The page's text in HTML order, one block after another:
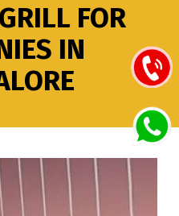
GRILL FOR
IN